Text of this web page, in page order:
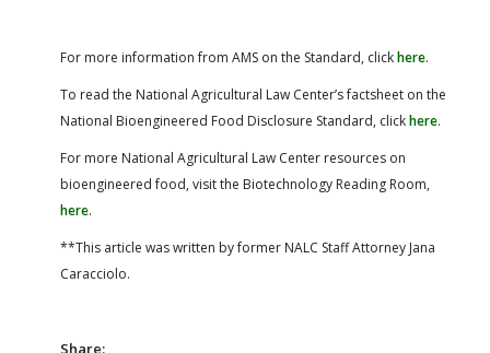
For more information from AMS on the Standard, clickhere.
To read the National Agricultural Law Center’s factsheet on the
National Bioengineered Food Disclosure Standard, clickhere.
For more National Agricultural Law Center resources on
bioengineered food, visit the Biotechnology Reading Room,
here.
**This article was written by former NALC Staff Attorney Jana
Caracciolo.
Share: